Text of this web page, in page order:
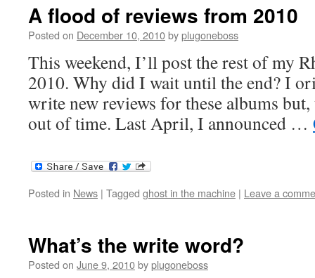
A flood of reviews from 2010
Posted on December 10, 2010byplugoneboss
This weekend, I’ll post the rest of my
2010. Why did I wait until the end? I
write new reviews for these albums
out of time. Last April, I announced …
Posted in News | Tagged ghost in the machine | Leave a
What’s the write word?
Posted on June 9, 2010byplugoneboss